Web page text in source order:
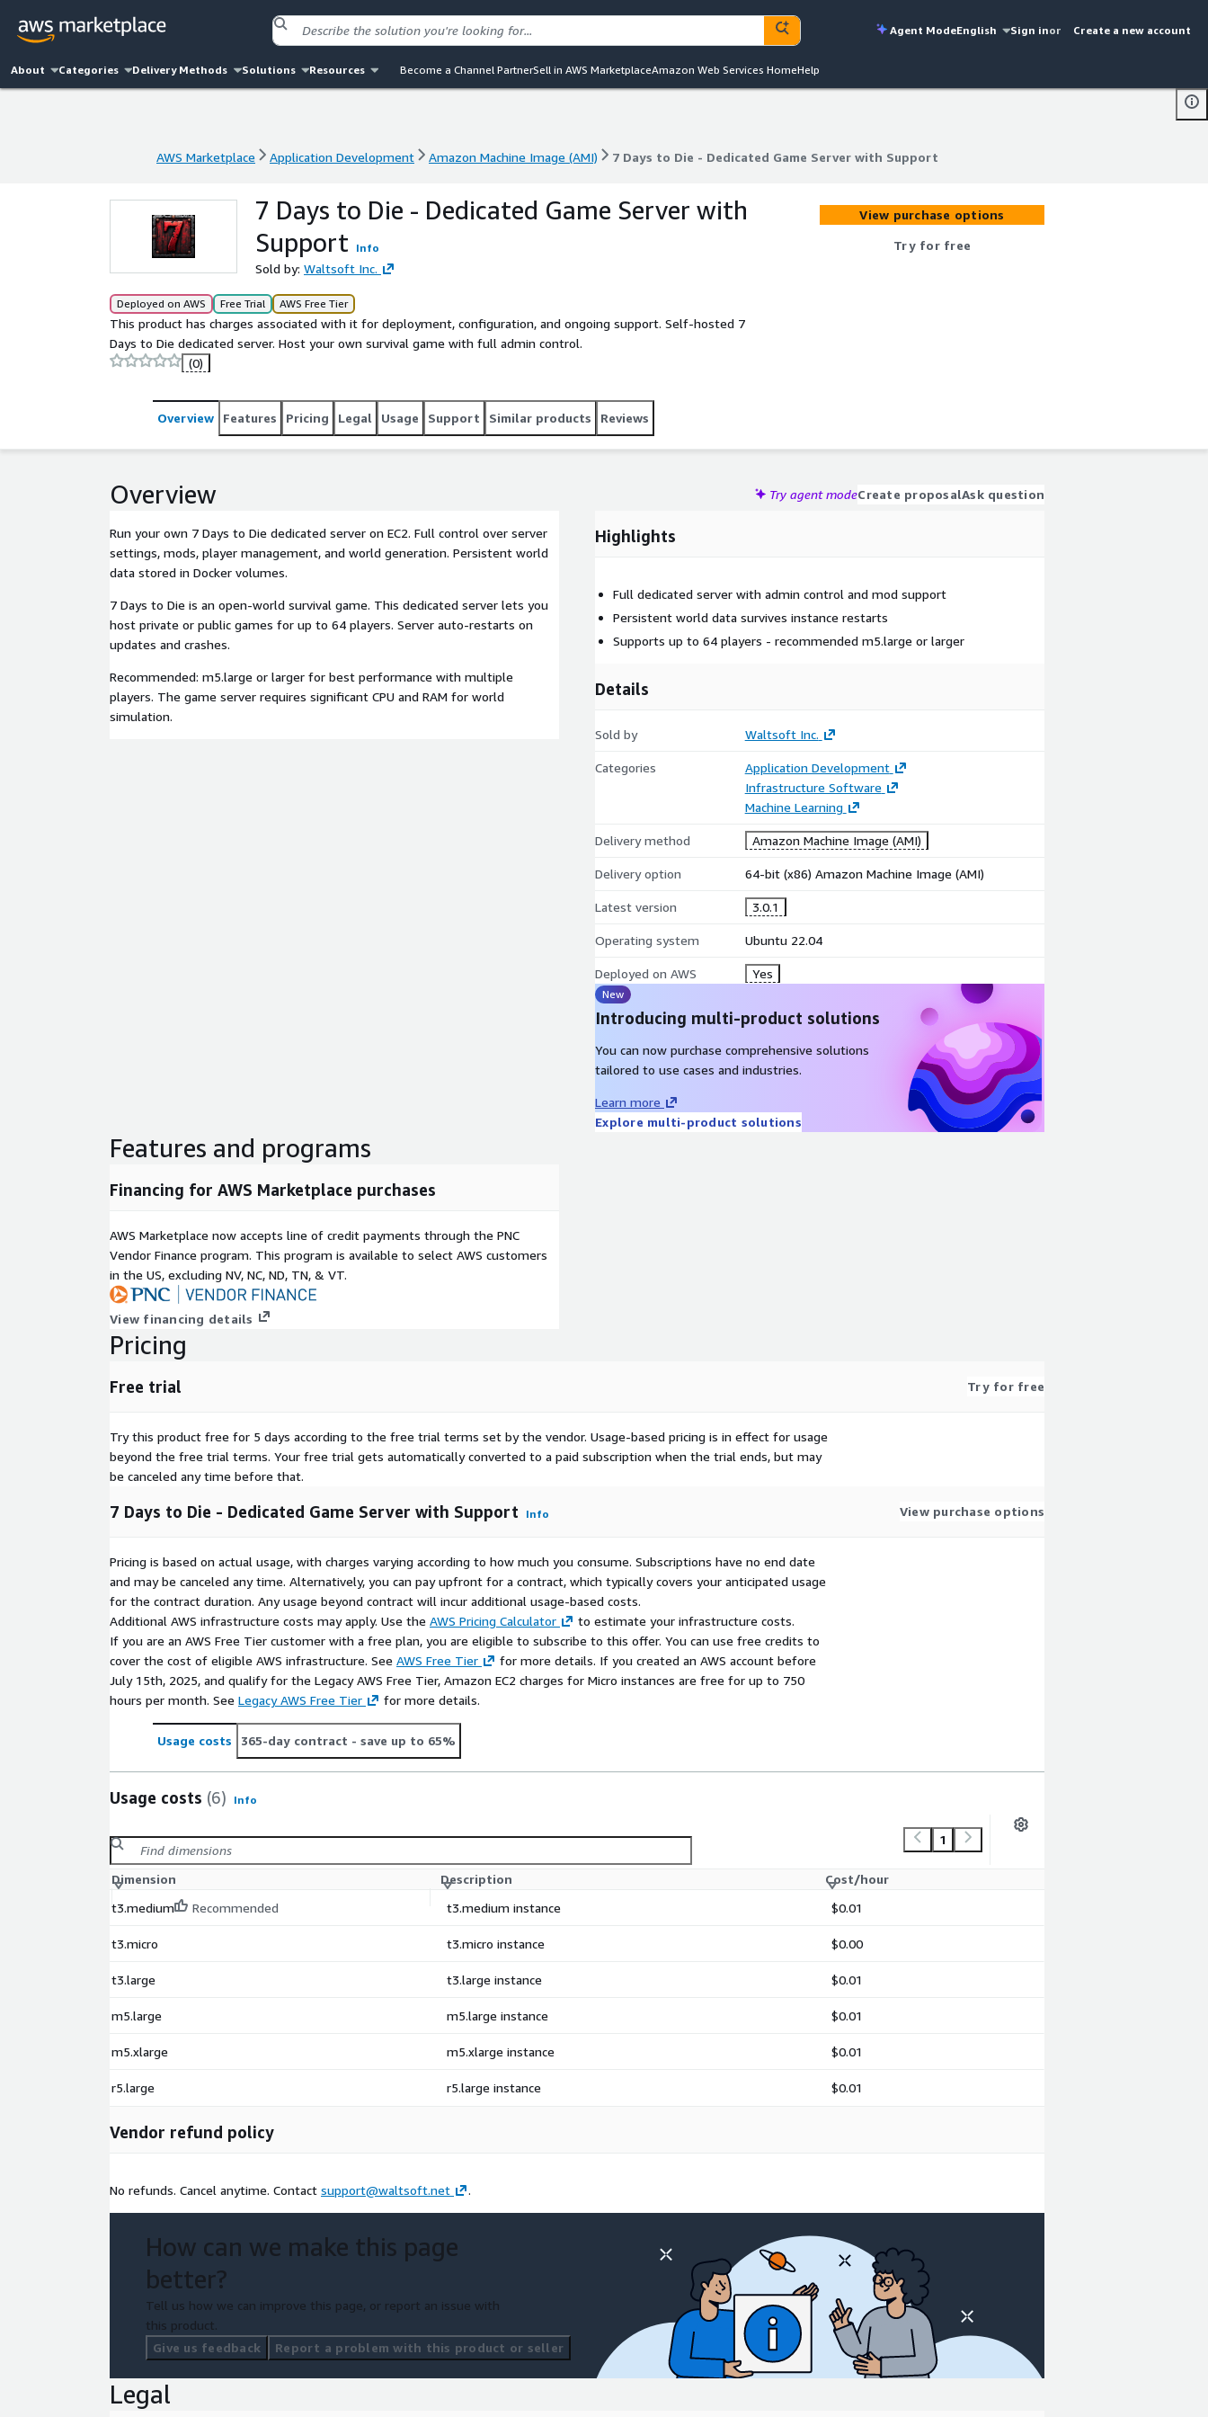
Agent ModeEnglish Sign inor Create a new account
About Categories Delivery Methods Solutions Resources Become a Channel PartnerSell in AWS MarketplaceAmazon Web Services HomeHelp
AWS Marketplace Application Development Amazon Machine Image (AMI) 7 Days to Die - Dedicated Game Server with Support
AWS Marketplace Application Development Amazon Machine Image (AMI) 7 Days to Die - Dedicated Game Server with Support
7 Days to Die - Dedicated Game Server with
Support
Info
Sold by: Waltsoft Inc.
Deployed on AWS Free Trial AWS Free Tier
This product has charges associated with it for deployment, configuration, and ongoing support. Self-hosted 7
Days to Die dedicated server. Host your own survival game with full admin control.
(0)
View purchase options
Try for free
Overview Features Pricing Legal Usage Support Similar products Reviews
Overview Try agent modeCreate proposalAsk question
Run your own 7 Days to Die dedicated server on EC2. Full control over server
settings, mods, player management, and world generation. Persistent world
data stored in Docker volumes.
7 Days to Die is an open-world survival game. This dedicated server lets you
host private or public games for up to 64 players. Server auto-restarts on
updates and crashes.
Recommended: m5.large or larger for best performance with multiple
players. The game server requires significant CPU and RAM for world
simulation.
Highlights
Full dedicated server with admin control and mod support
Persistent world data survives instance restarts
Supports up to 64 players - recommended m5.large or larger
Details
Sold by Waltsoft Inc.
Categories
Application Development
Infrastructure Software
Machine Learning
Delivery method Amazon Machine Image (AMI)
Delivery option 64-bit (x86) Amazon Machine Image (AMI)
Latest version 3.0.1
Operating system Ubuntu 22.04
Deployed on AWS Yes
New
Introducing multi-product solutions
You can now purchase comprehensive solutions
tailored to use cases and industries.
Learn more
Explore multi-product solutions
Features and programs
Financing for AWS Marketplace purchases
AWS Marketplace now accepts line of credit payments through the PNC
Vendor Finance program. This program is available to select AWS customers
in the US, excluding NV, NC, ND, TN, & VT.
View financing details
Pricing
Free trial Try for free
Try this product free for 5 days according to the free trial terms set by the vendor. Usage-based pricing is in effect for usage
beyond the free trial terms. Your free trial gets automatically converted to a paid subscription when the trial ends, but may
be canceled any time before that.
7 Days to Die - Dedicated Game Server with Support Info View purchase options
Pricing is based on actual usage, with charges varying according to how much you consume. Subscriptions have no end date
and may be canceled any time. Alternatively, you can pay upfront for a contract, which typically covers your anticipated usage
for the contract duration. Any usage beyond contract will incur additional usage-based costs.
Additional AWS infrastructure costs may apply. Use the AWS Pricing Calculator
to estimate your infrastructure costs.
If you are an AWS Free Tier customer with a free plan, you are eligible to subscribe to this offer. You can use free credits to
cover the cost of eligible AWS infrastructure. See AWS Free Tier
for more details. If you created an AWS account before
July 15th, 2025, and qualify for the Legacy AWS Free Tier, Amazon EC2 charges for Micro instances are free for up to 750
hours per month. See Legacy AWS Free Tier for more details.
Usage costs 365-day contract - save up to 65%
Usage costs (6) Info
1
Dimension Description
Cost/hour
t3.medium
Recommended t3.medium instance $0.01
t3.micro t3.micro instance $0.00
t3.large t3.large instance $0.01
m5.large m5.large instance $0.01
m5.xlarge m5.xlarge instance $0.01
r5.large r5.large instance $0.01
Vendor refund policy
No refunds. Cancel anytime. Contact support@waltsoft.net .
How can we make this page
better?
Tell us how we can improve this page, or report an issue with
this product.
Give us feedback
Report a problem with this product or seller
Legal